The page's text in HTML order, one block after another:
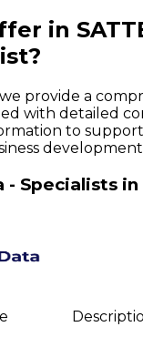
in
provide a
with detailed
to
development
- Specialists